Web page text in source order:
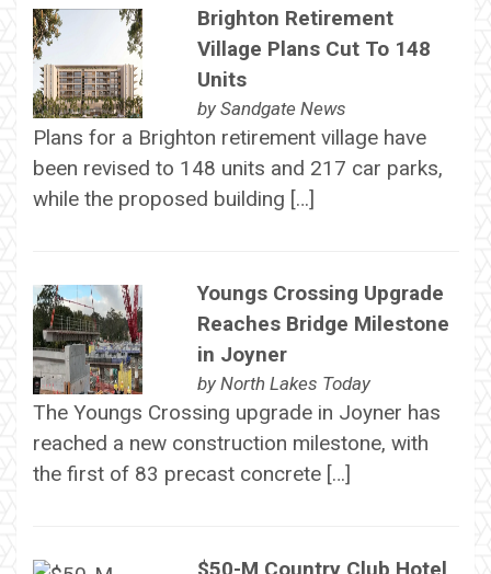
Brighton Retirement
Village Plans Cut To 148
Units
by Sandgate News
Plans for a Brighton retirement village have
been revised to 148 units and 217 car parks,
while the proposed building […]
Youngs Crossing Upgrade
Reaches Bridge Milestone
in Joyner
by North Lakes Today
The Youngs Crossing upgrade in Joyner has
reached a new construction milestone, with
the first of 83 precast concrete […]
$50-M Country Club Hotel